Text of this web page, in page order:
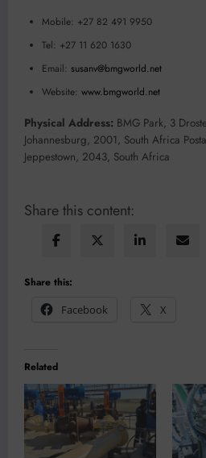
Mobile: +27 82 491 9950
Tel: +27 11 620 1630
Email: susanv@bmgworld.net
Website: www.bmgworld.net
Physical Address: BMG Park, 3
Johannesburg, 2001, South Africa
Jeppestown, 2043, South Africa
Share this content:
Share this:
Facebook
X
Related